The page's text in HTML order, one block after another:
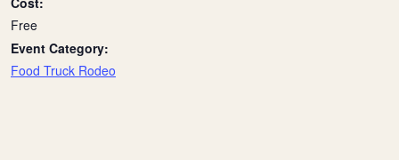
Free
Event Category:
Food Truck Rodeo